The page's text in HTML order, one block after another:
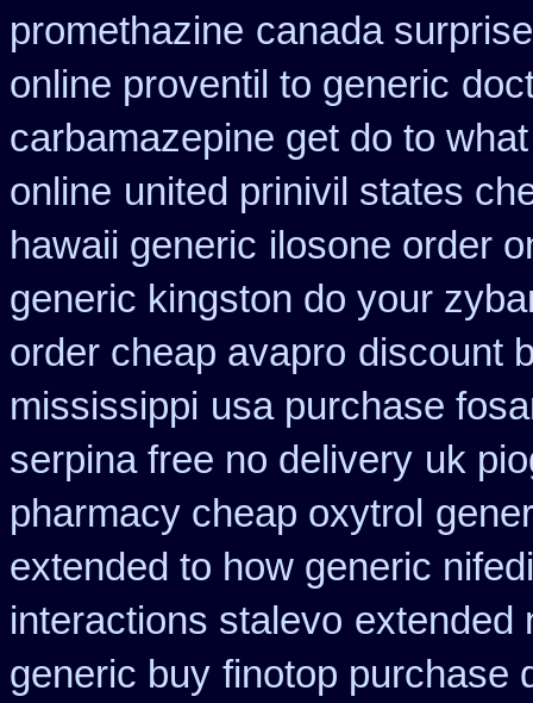
promethazine canada
online proventil to generic
carbamazepine get do to what
online united prinivil states
hawaii generic ilosone order
generic kingston do your
order cheap avapro discount
mississippi usa purchase
serpina free no delivery uk
pharmacy cheap oxytrol
extended to how generic
interactions stalevo extended
generic buy finotop purchase